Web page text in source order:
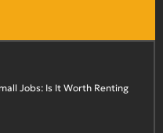
Jobs: Is It Worth Renting